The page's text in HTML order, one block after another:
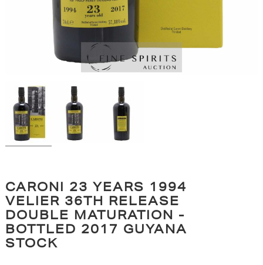
CARONI 23 YEARS 1994
VELIER 36TH RELEASE
DOUBLE MATURATION -
BOTTLED 2017 GUYANA
STOCK